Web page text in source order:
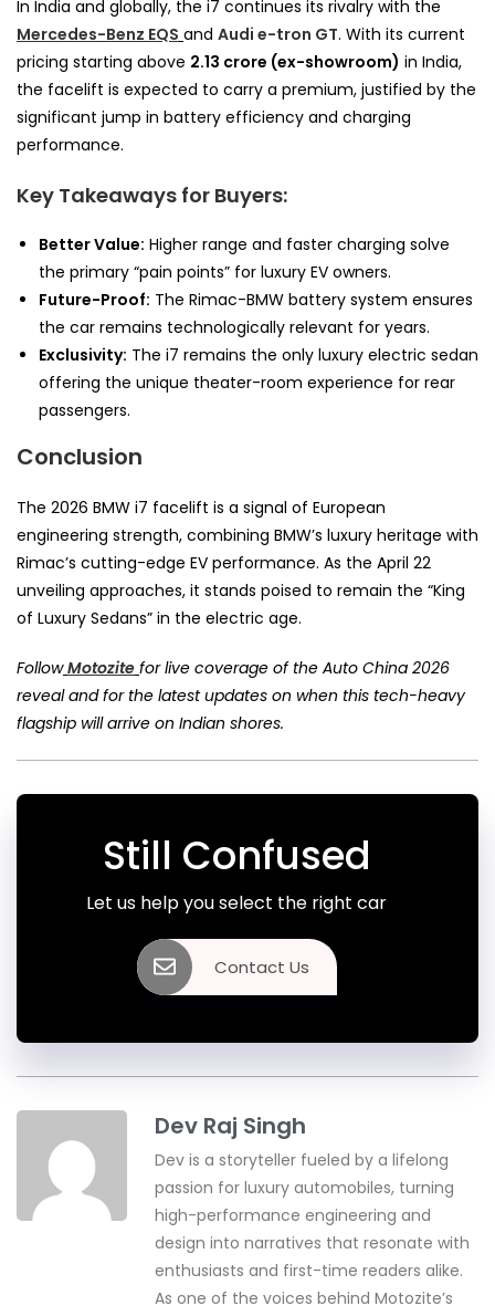
In India and globally, the i7 continues its rivalry with the
Mercedes-Benz EQS and Audi e-tron GT. With its current
pricing starting above ₹2.13 crore (ex-showroom) in India,
the facelift is expected to carry a premium, justified by the
significant jump in battery efficiency and charging
performance.
Key Takeaways for Buyers:
Better Value: Higher range and faster charging solve
the primary “pain points” for luxury EV owners.
Future-Proof: The Rimac-BMW battery system ensures
the car remains technologically relevant for years.
Exclusivity: The i7 remains the only luxury electric sedan
offering the unique theater-room experience for rear
passengers.
Conclusion
The 2026 BMW i7 facelift is a signal of European
engineering strength, combining BMW’s luxury heritage with
Rimac’s cutting-edge EV performance. As the April 22
unveiling approaches, it stands poised to remain the “King
of Luxury Sedans” in the electric age.
Follow Motozite for live coverage of the Auto China 2026
reveal and for the latest updates on when this tech-heavy
flagship will arrive on Indian shores.
Still Confused
Let us help you select the right car
Contact Us
Dev Raj Singh
Dev is a storyteller fueled by a lifelong
passion for luxury automobiles, turning
high-performance engineering and
design into narratives that resonate with
enthusiasts and first-time readers alike.
As one of the voices behind Motozite’s